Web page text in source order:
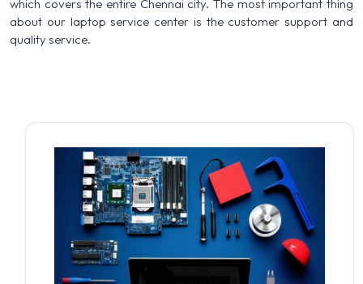
which covers the entire Chennai city. The most important thing
about our laptop service center is the customer support and
quality service.